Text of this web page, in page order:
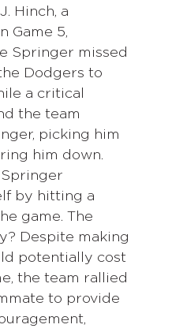
Hinch, a
Game 5,
Springer missed
Dodgers to
a critical
the team
picking him
him down.
by hitting a
game. The
Despite making
potentially cost
the team rallied
to provide